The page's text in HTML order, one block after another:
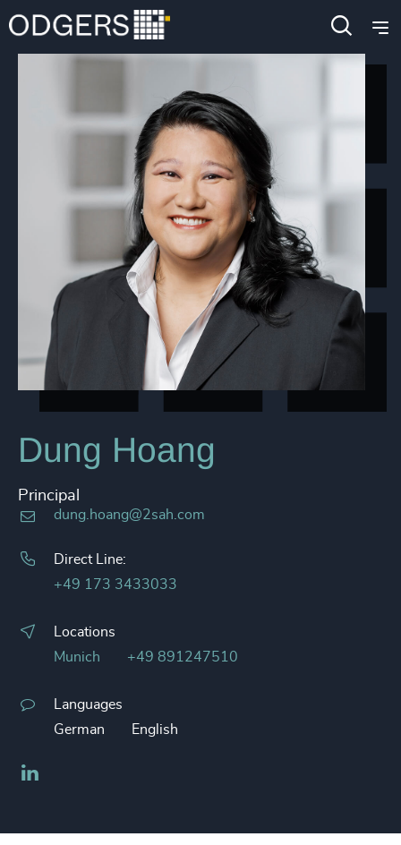
Dung Hoang
Principal
dung.hoang@2sah.com
Direct Line:
+49 173 3433033
Locations
Munich
+49 891247510
Languages
German
English